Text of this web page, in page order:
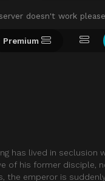
doesn't work
Premium
has lived in seclusion
of his former disciple,
the emperor is